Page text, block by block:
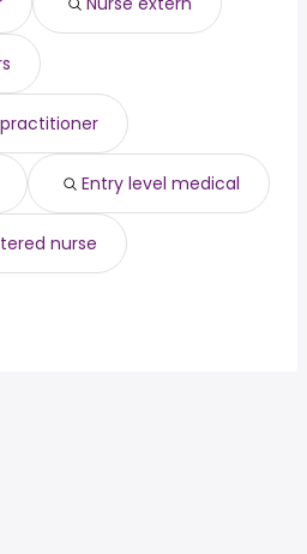
to $ 300,000 year
from $ 54,600 to $ 280,560
year
to $ 275,675 year
Entry level medical
nurse